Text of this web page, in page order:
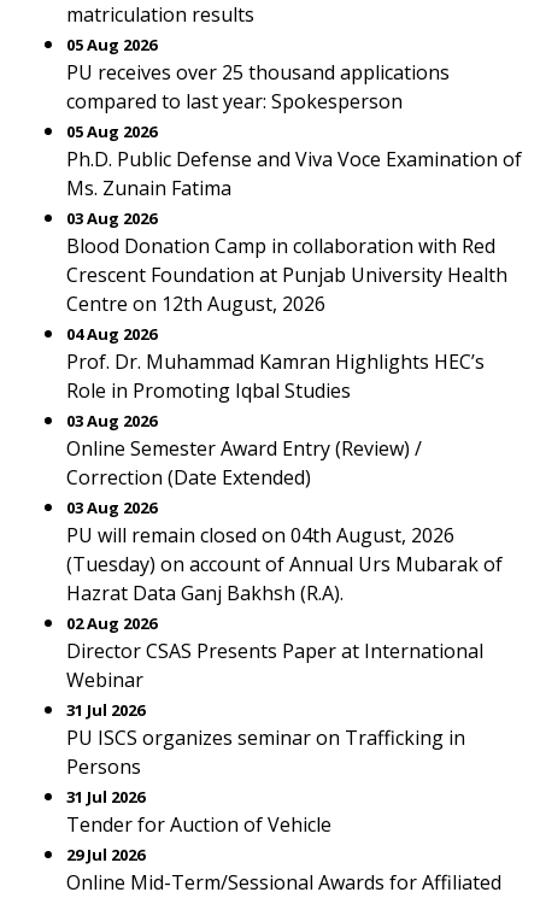
matriculation results
05 Aug 2026
PU receives over 25 thousand applications
compared to last year: Spokesperson
05 Aug 2026
Ph.D. Public Defense and Viva Voce Examination of
Ms. Zunain Fatima
03 Aug 2026
Blood Donation Camp in collaboration with Red
Crescent Foundation at Punjab University Health
Centre on 12th August, 2026
04 Aug 2026
Prof. Dr. Muhammad Kamran Highlights HEC’s
Role in Promoting Iqbal Studies
03 Aug 2026
Online Semester Award Entry (Review) /
Correction (Date Extended)
03 Aug 2026
PU will remain closed on 04th August, 2026
(Tuesday) on account of Annual Urs Mubarak of
Hazrat Data Ganj Bakhsh (R.A).
02 Aug 2026
Director CSAS Presents Paper at International
Webinar
31 Jul 2026
PU ISCS organizes seminar on Trafficking in
Persons
31 Jul 2026
Tender for Auction of Vehicle
29 Jul 2026
Online Mid-Term/Sessional Awards for Affiliated